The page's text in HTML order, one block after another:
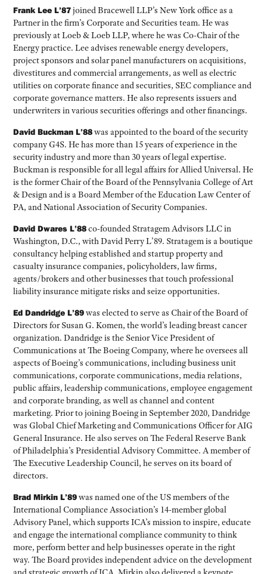
Frank Lee L’87joined Bracewell LLP’s New York office as a
Partner in the firm’s Corporate and Securities team. He was
previously at Loeb & Loeb LLP, where he was Co-Chair of the
Energy practice. Lee advises renewable energy developers,
project sponsors and solar panel manufacturers on acquisitions,
divestitures and commercial arrangements, as well as electric
utilities on corporate finance and securities, SEC compliance and
corporate governance matters. He also represents issuers and
underwriters in various securities offerings and other financings.
David Buckman L’88was appointed to the board of the security
company G4S. He has more than 15 years of experience in the
security industry and more than 30 years of legal expertise.
Buckman is responsible for all legal affairs for Allied Universal. He
is the former Chair of the Board of the Pennsylvania College of Art
& Design and is a Board Member of the Education Law Center of
PA, and National Association of Security Companies.
David Dwares L’88co-founded Stratagem Advisors LLC in
Washington, D.C., with David Perry L’89. Stratagem is a boutique
consultancy helping established and startup property and
casualty insurance companies, policyholders, law firms,
agents/brokers and other businesses that touch professional
liability insurance mitigate risks and seize opportunities.
Ed Dandridge L’89was elected to serve as Chair of the Board of
Directors for Susan G. Komen, the world’s leading breast cancer
organization. Dandridge is the Senior Vice President of
Communications at The Boeing Company, where he oversees all
aspects of Boeing’s communications, including business unit
communications, corporate communications, media relations,
public affairs, leadership communications, employee engagement
and corporate branding, as well as channel and content
marketing. Prior to joining Boeing in September 2020, Dandridge
was Global Chief Marketing and Communications Officer for AIG
General Insurance. He also serves on The Federal Reserve Bank
of Philadelphia’s Presidential Advisory Committee. A member of
The Executive Leadership Council, he serves on its board of
directors.
Brad Mirkin L’89was named one of the US members of the
International Compliance Association’s 14-member global
Advisory Panel, which supports ICA’s mission to inspire, educate
and engage the international compliance community to think
more, perform better and help businesses operate in the right
way. The Board provides independent advice on the development